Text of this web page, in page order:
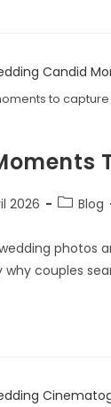
to
2026 Blog
photos
couples